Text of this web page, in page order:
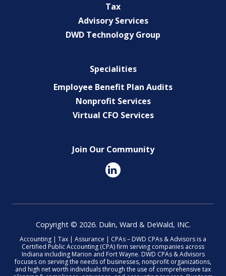
Tax
Advisory Services
DWD Technology Group
Specialities
Employee Benefit Plan Audits
Nonprofit Services
Virtual CFO Services
Join Our Community
Copyright © 2026. Dulin, Ward & DeWald, INC.
Accounting | Tax | Assurance | CPAs – DWD CPAs & Advisors is a
Certified Public Accounting (CPA) firm serving companies across
Indiana including Marion and Fort Wayne. DWD CPAs & Advisors
focuses on serving the needs of businesses, nonprofit organizations,
and high net worth individuals through the use of comprehensive tax